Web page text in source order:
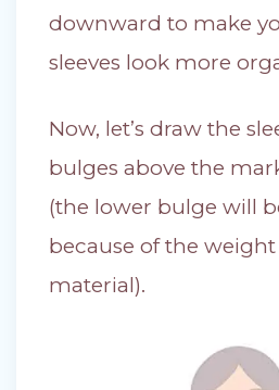
downward to make
sleeves look more
Now, let’s draw the
bulges above the
(the lower bulge will
because of the
material).